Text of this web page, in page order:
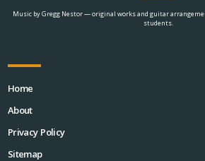
Music by Gregg Nestor — original works and guitar
students.
Home
About
Privacy Policy
Sitemap